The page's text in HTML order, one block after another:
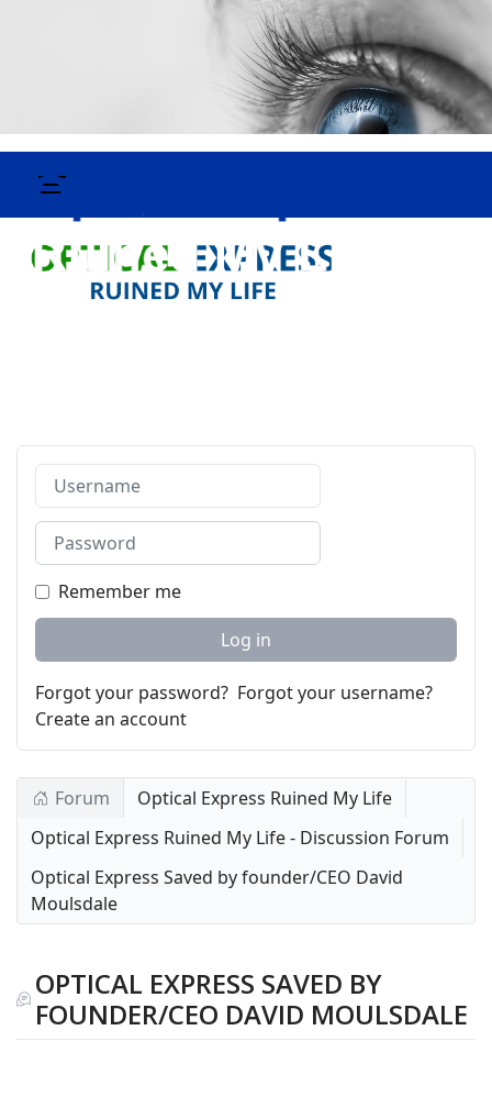
Username
Password
Remember me
Log in
Forgot your password? Forgot your username?
Create an account
Forum
Optical Express Ruined My Life
Optical Express Ruined My Life - Discussion Forum
Optical Express Saved by founder/CEO David
Moulsdale
OPTICAL EXPRESS SAVED BY
FOUNDER/CEO DAVID MOULSDALE